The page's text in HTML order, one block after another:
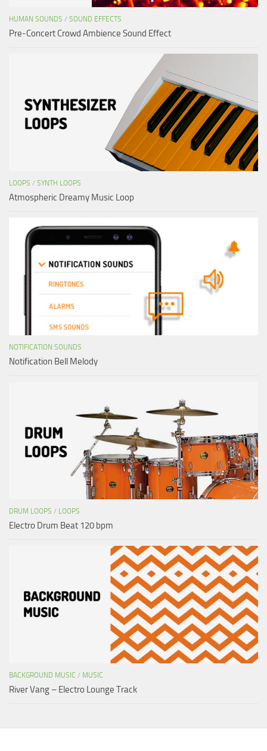
HUMAN SOUNDS / SOUND EFFECTS
Pre-Concert Crowd Ambience Sound Effect
LOOPS / SYNTH LOOPS
Atmospheric Dreamy Music Loop
NOTIFICATION SOUNDS
Notification Bell Melody
DRUM LOOPS / LOOPS
Electro Drum Beat 120 bpm
BACKGROUND MUSIC / MUSIC
River Vang – Electro Lounge Track